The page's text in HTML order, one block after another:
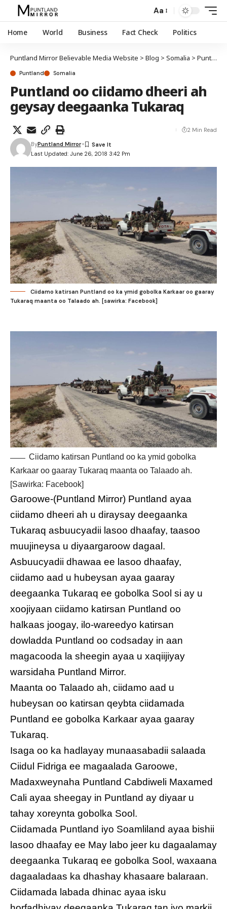
Aa
Home World Business Fact Check Politics
Puntland Mirror Believable Media Website > Blog > Somalia > Puntland
Puntland Somalia
Puntland oo ciidamo dheeri ah
geysay deegaanka Tukaraq
Last Updated: June 26, 2018 3:42 Pm
ByPuntland Mirror
2 Min Read
Ciidamo katirsan Puntland oo ka ymid gobolka Karkaar oo gaaray
Tukaraq maanta oo Talaado ah. [sawirka: Facebook]
Ciidamo katirsan Puntland oo ka ymid gobolka
Karkaar oo gaaray Tukaraq maanta oo Talaado ah.
[Sawirka: Facebook]
Garoowe-(Puntland Mirror) Puntland ayaa
ciidamo dheeri ah u diraysay deegaanka
Tukaraq asbuucyadii lasoo dhaafay, taasoo
muujineysa u diyaargaroow dagaal.
Asbuucyadii dhawaa ee lasoo dhaafay,
ciidamo aad u hubeysan ayaa gaaray
deegaanka Tukaraq ee gobolka Sool si ay u
xoojiyaan ciidamo katirsan Puntland oo
halkaas joogay, ilo-wareedyo katirsan
dowladda Puntland oo codsaday in aan
magacooda la sheegin ayaa u xaqiijiyay
warsidaha Puntland Mirror.
Maanta oo Talaado ah, ciidamo aad u
hubeysan oo katirsan qeybta ciidamada
Puntland ee gobolka Karkaar ayaa gaaray
Tukaraq.
Isaga oo ka hadlayay munaasabadii salaada
Ciidul Fidriga ee magaalada Garoowe,
Madaxweynaha Puntland Cabdiweli Maxamed
Cali ayaa sheegay in Puntland ay diyaar u
tahay xoreynta gobolka Sool.
Ciidamada Puntland iyo Soamliland ayaa bishii
lasoo dhaafay ee May labo jeer ku dagaalamay
deegaanka Tukaraq ee gobolka Sool, waxaana
dagaaladaas ka dhashay khasaare balaraan.
Ciidamada labada dhinac ayaa isku